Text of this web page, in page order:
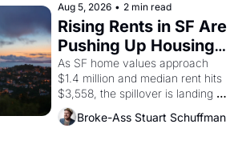
scenes brought the Delano
grape strike screaming into the
American consciousness from
1965 through 1967
Aug 5, 2026 • 2 min read
Rising Rents in SF Are
Pushing Up Housing
Costs In Oakland
As SF home values approach
$1.4 million and median rent hits
$3,558, the spillover is landing
across the bay. Oakland renters
are showing up to open houses
Broke-Ass Stuart Schuffman